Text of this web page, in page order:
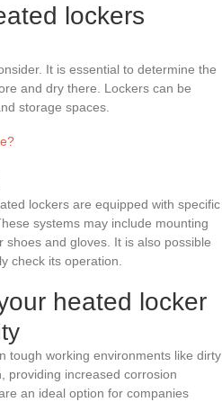
lockers
It is essential to determine the
and dry there. Lockers can be
storage spaces.
lockers are equipped with specific
systems may include mounting
and gloves. It is also possible
check its operation.
heated locker
tough working environments like dirty
providing increased corrosion
an ideal option for companies